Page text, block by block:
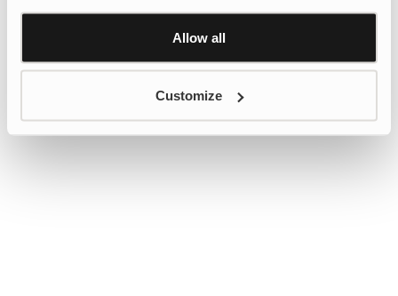
Learn more about Google’s Personalisation and
Allow all
Customize